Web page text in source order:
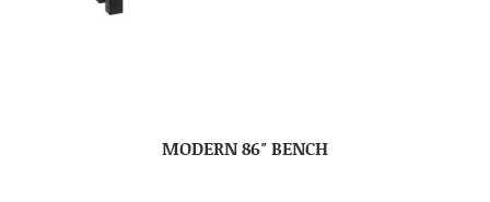
MODERN 86″ BENCH